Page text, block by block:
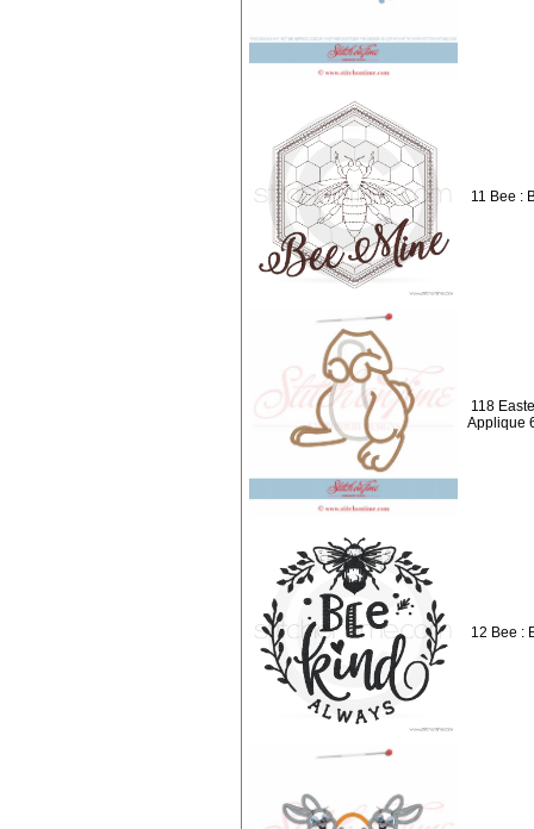
11 Bee :
118
Applique
12 Bee :